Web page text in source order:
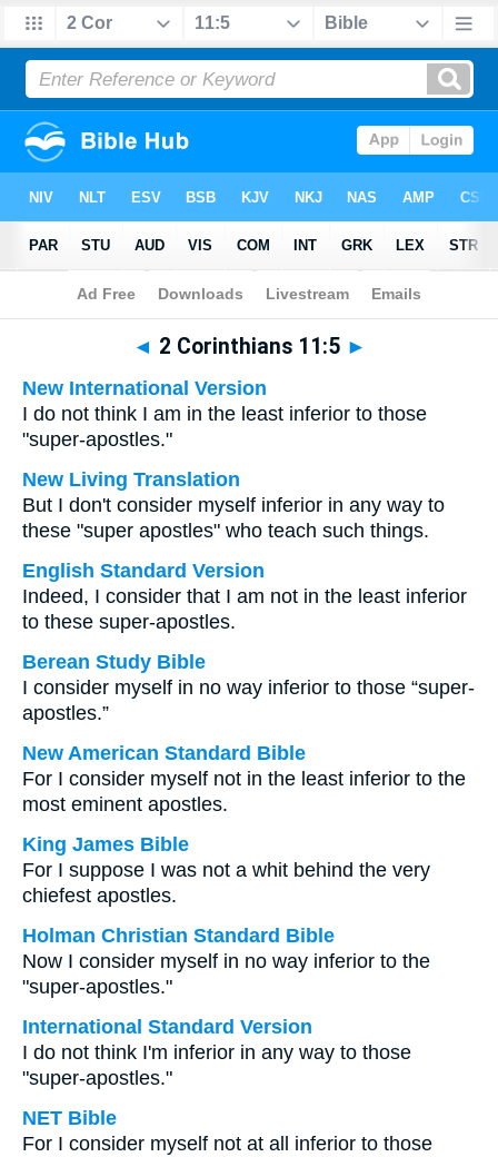
Bible>Multilingual > 2 Corinthians 11:5
◄ 2 Corinthians 11:5 ►
New International Version
I do not think I am in the least inferior to those
"super-apostles."
New Living Translation
But I don't consider myself inferior in any way to
these "super apostles" who teach such things.
English Standard Version
Indeed, I consider that I am not in the least inferior
to these super-apostles.
Berean Study Bible
I consider myself in no way inferior to those “super-
apostles.”
New American Standard Bible
For I consider myself not in the least inferior to the
most eminent apostles.
King James Bible
For I suppose I was not a whit behind the very
chiefest apostles.
Holman Christian Standard Bible
Now I consider myself in no way inferior to the
"super-apostles."
International Standard Version
I do not think I'm inferior in any way to those
"super-apostles."
NET Bible
For I consider myself not at all inferior to those